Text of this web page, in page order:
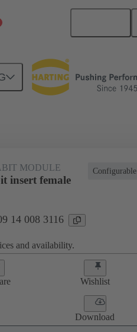
Modular Modules
Configurable
MODULE
insert female
14 008 3116
and availability.
Wishlist
Download